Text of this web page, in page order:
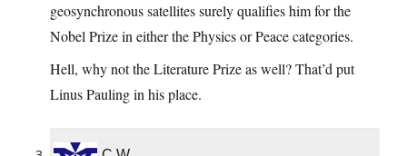
geosynchronous satellites surely qualifies him for the
Nobel Prize in either the Physics or Peace categories.
Hell, why not the Literature Prize as well? That’d put
Linus Pauling in his place.